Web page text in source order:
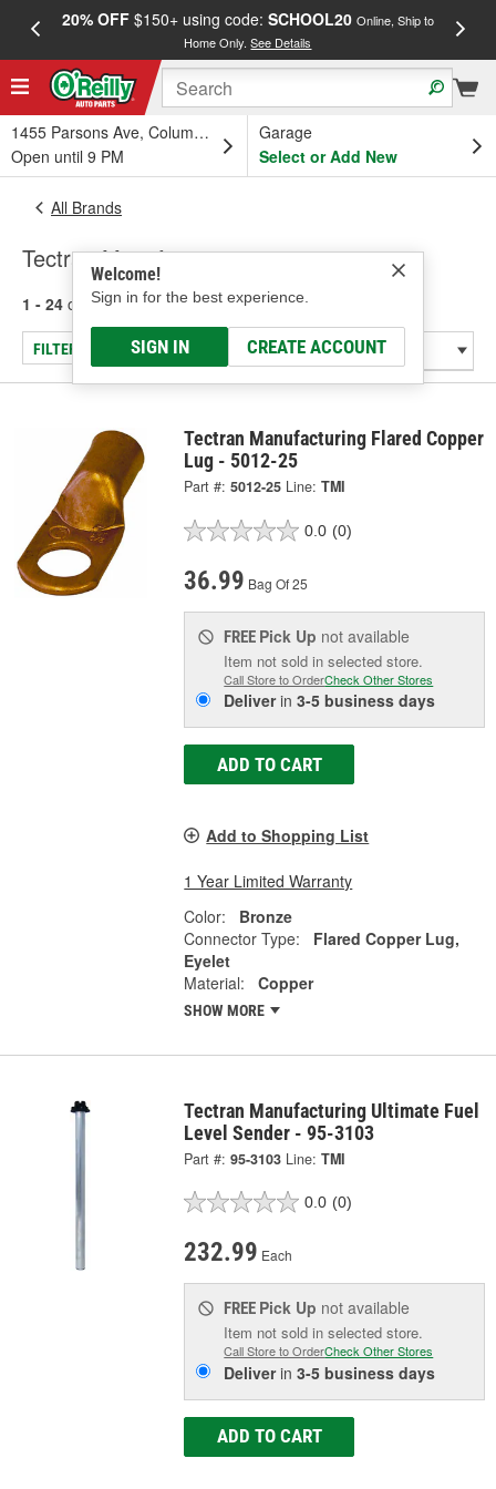
20% OFF$150+ using code: SCHOOL20 Online, Ship to
Home Only.See Details
1455 Parsons Ave, Columbus, OH
Open until 9 PM
Garage
Select or Add New
Welcome!
Sign in for the best experience.
SIGN IN CREATE ACCOUNT
All Brands
Tectran Manufacturing
1 - 24 of 388 results for Tectran Manufacturing
FILTER/REFINE
Tectran Manufacturing Flared Copper
Lug - 5012-25
Part #: 5012-25 Line: TMI
0.0 (0)
36.99 Bag Of 25
FREE Pick Up not available
Item not sold in selected store.
Call Store to OrderCheck Other Stores
Deliverin3-5 business days
ADD TO CART
Add to Shopping List
1 Year Limited Warranty
Color:
Bronze
Connector Type:
Flared Copper Lug,
Eyelet
Material:
Copper
SHOW MORE
Tectran Manufacturing Ultimate Fuel
Level Sender - 95-3103
Part #: 95-3103 Line: TMI
0.0 (0)
232.99 Each
FREE Pick Up not available
Item not sold in selected store.
Call Store to OrderCheck Other Stores
Deliverin3-5 business days
ADD TO CART